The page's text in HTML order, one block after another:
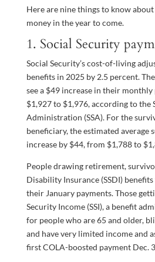
Here are nine things to know
money in the year to come.
1. Social Security
Social Security’s cost-of-living
benefits in 2025 by 2.5 percent.
see a $49 increase in their
$1,927 to $1,976, according to the
Administration (SSA). For the
beneficiary, the estimated
increase by $44, from $1,788 to
People drawing retirement,
Disability Insurance (SSDI)
their January payments. Those
Security Income (SSI), a benefit
for people who are 65 and older,
and have very limited income and
first COLA-boosted payment Dec.